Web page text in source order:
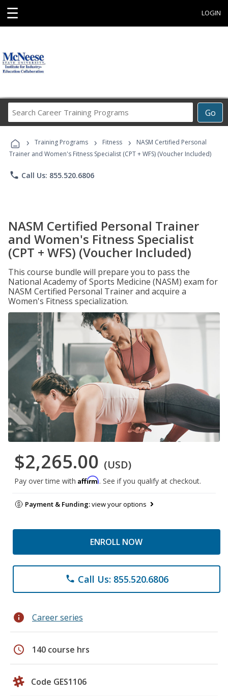
☰ LOGIN
Go
Career
Programs
› Training Programs › Fitness ›
NASM Certified Personal
Trainer and Women's Fitness Specialist (CPT + WFS) (Voucher Included)
phone Call Us: 855.520.6806
NASM Certified Personal Trainer
and Women's Fitness Specialist
(CPT + WFS) (Voucher Included)
This course bundle will prepare you to pass the
National Academy of Sports Medicine (NASM) exam for
NASM Certified Personal Trainer and acquire a
Women's Fitness specialization.
$2,265.00 (USD)
Pay over time with Affirm. See if you qualify at checkout.
Payment & Funding:view your options
ENROLL NOW
phone Call Us: 855.520.6806
info Career series
schedule 140 course hrs
Code GES1106